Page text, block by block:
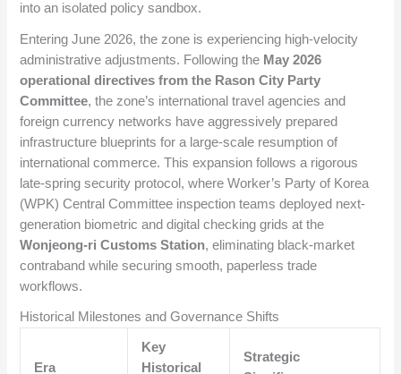
into an isolated policy sandbox.
Entering June 2026, the zone is experiencing high-velocity
administrative adjustments. Following the May 2026
operational directives from the Rason City Party
Committee, the zone’s international travel agencies and
foreign currency networks have aggressively prepared
infrastructure blueprints for a large-scale resumption of
international commerce. This expansion follows a rigorous
late-spring security protocol, where Worker’s Party of Korea
(WPK) Central Committee inspection teams deployed next-
generation biometric and digital checking grids at the
Wonjeong-ri Customs Station, eliminating black-market
contraband while securing smooth, paperless trade
workflows.
Historical Milestones and Governance Shifts
Era
Key
Historical
Strategic